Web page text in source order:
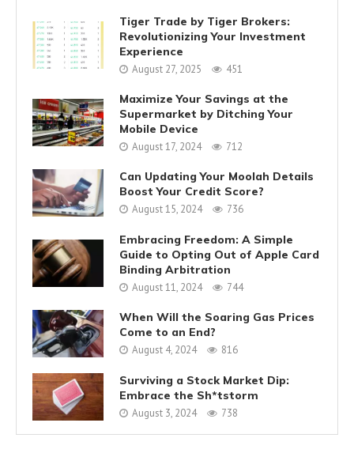
Tiger Trade by Tiger Brokers:
Revolutionizing Your Investment
Experience
August 27, 2025 451
Maximize Your Savings at the
Supermarket by Ditching Your
Mobile Device
August 17, 2024 712
Can Updating Your Moolah Details
Boost Your Credit Score?
August 15, 2024 736
Embracing Freedom: A Simple
Guide to Opting Out of Apple Card
Binding Arbitration
August 11, 2024 744
When Will the Soaring Gas Prices
Come to an End?
August 4, 2024 816
Surviving a Stock Market Dip:
Embrace the Sh*tstorm
August 3, 2024 738